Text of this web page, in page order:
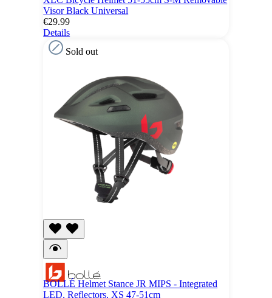
Visor Black Universal
€29.99
Details
Sold out
BOLLÉ Helmet Stance JR MIPS - Integrated
LED, Reflectors, XS 47-51cm